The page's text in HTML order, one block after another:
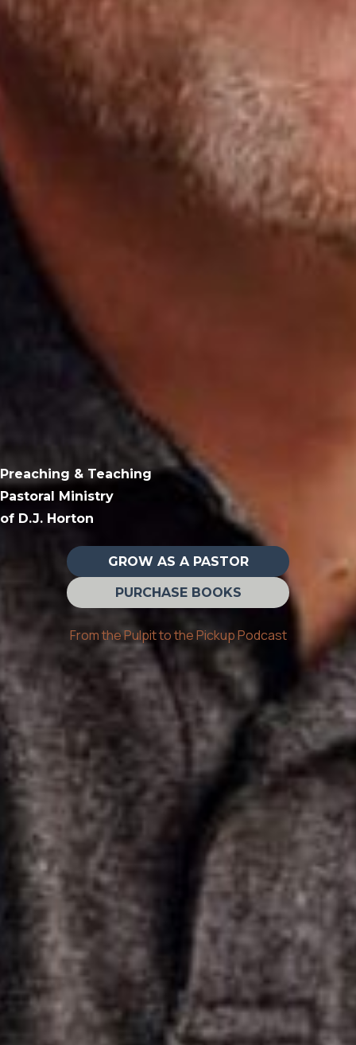
Preaching & Teaching
Pastoral Ministry
of D.J. Horton
GROW AS A PASTOR
PURCHASE BOOKS
From the Pulpit to the Pickup Podcast